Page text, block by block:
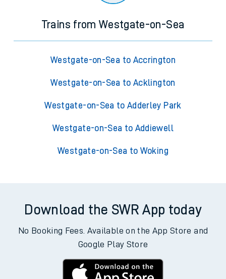
Trains from Westgate-on-Sea
Westgate-on-Sea to Accrington
Westgate-on-Sea to Acklington
Westgate-on-Sea to Adderley Park
Westgate-on-Sea to Addiewell
Westgate-on-Sea to Woking
Download the SWR App today
No Booking Fees. Available on the App Store and
Google Play Store